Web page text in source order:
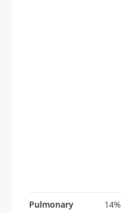
Pulmonary 14%